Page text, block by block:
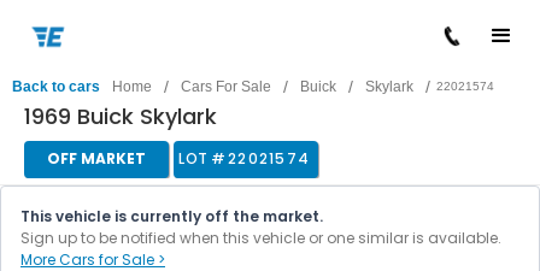
Back to cars Home / Cars For Sale / Buick / Skylark / 22021574
1969 Buick Skylark
OFF MARKET LOT #22021574
This vehicle is currently off the market.
Sign up to be notified when this vehicle or one similar is available.
More Cars for Sale >